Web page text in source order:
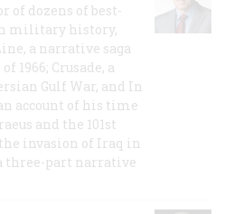
of dozens of best-
military history,
a narrative saga
1966; Crusade, a
Gulf War, and In
account of his time
and the 101st
invasion of Iraq in
three-part narrative